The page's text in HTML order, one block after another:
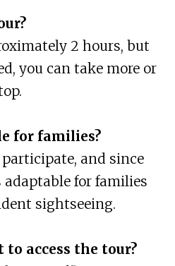
2 hours, but
you can take more or
for families?
and since
adaptable for families
sightseeing.
access the tour?